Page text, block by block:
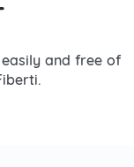
and free of